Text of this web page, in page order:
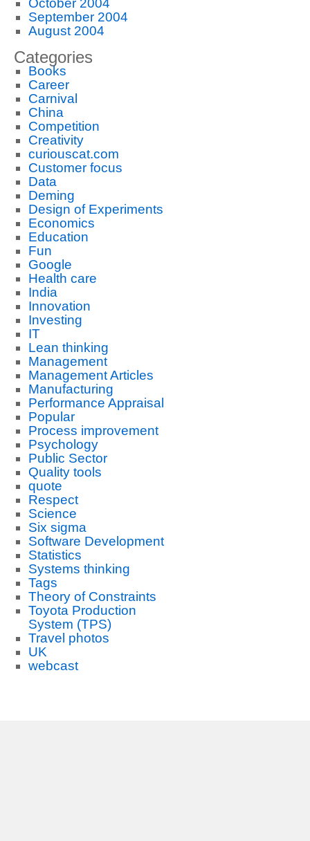
October 2004
September 2004
August 2004
Categories
Books
Career
Carnival
China
Competition
Creativity
curiouscat.com
Customer focus
Data
Deming
Design of Experiments
Economics
Education
Fun
Google
Health care
India
Innovation
Investing
IT
Lean thinking
Management
Management Articles
Manufacturing
Performance Appraisal
Popular
Process improvement
Psychology
Public Sector
Quality tools
quote
Respect
Science
Six sigma
Software Development
Statistics
Systems thinking
Tags
Theory of Constraints
Toyota Production
System (TPS)
Travel photos
UK
webcast